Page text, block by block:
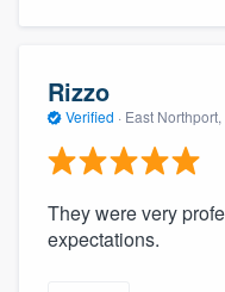
Rizzo
Verified · East Northport,
They were very
expectations.